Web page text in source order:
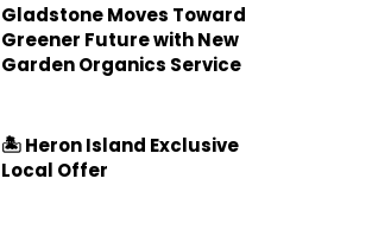
Gladstone Moves Toward
Greener Future with New
Garden Organics Service
🏝️ Heron Island Exclusive
Local Offer